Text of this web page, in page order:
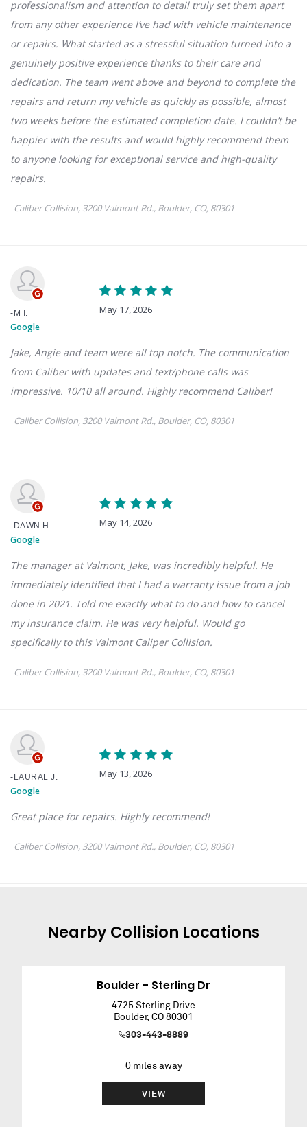
NearbyCollision Locations
Boulder - Sterling Dr
4725 Sterling Drive
Boulder, CO80301
303-443-8889
0miles away
VIEW